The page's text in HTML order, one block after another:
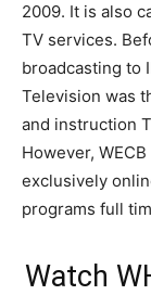
2009. It is also
TV services.
broadcasting to
Television was
and instruction
However,
exclusively
programs full
Watch